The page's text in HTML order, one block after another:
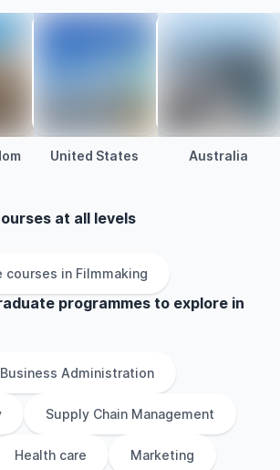
United States Australia
at all levels
courses in Filmmaking
programmes to explore in
Business Administration
Supply Chain Management
Health care Marketing